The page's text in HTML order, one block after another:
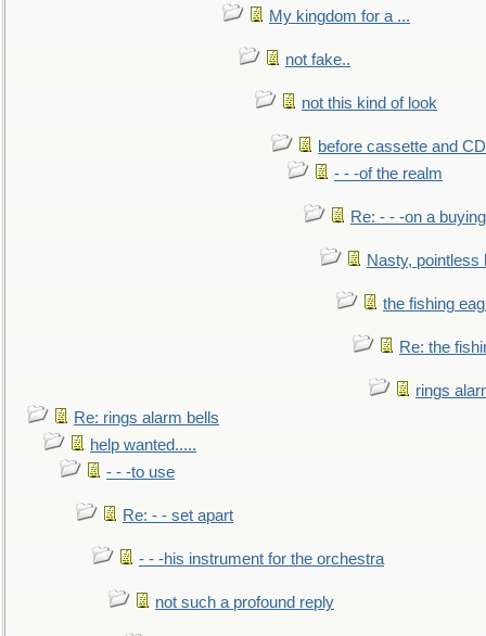
My kingdom for a ...
not fake..
not this kind of look
before cassette and
- - -of the realm
Re: - - -on a buying
Nasty, pointless
the fishing
Re: the
rings
Re: rings alarm bells
help wanted.....
- - -to use
Re: - - set apart
- - -his instrument for the orchestra
not such a profound reply